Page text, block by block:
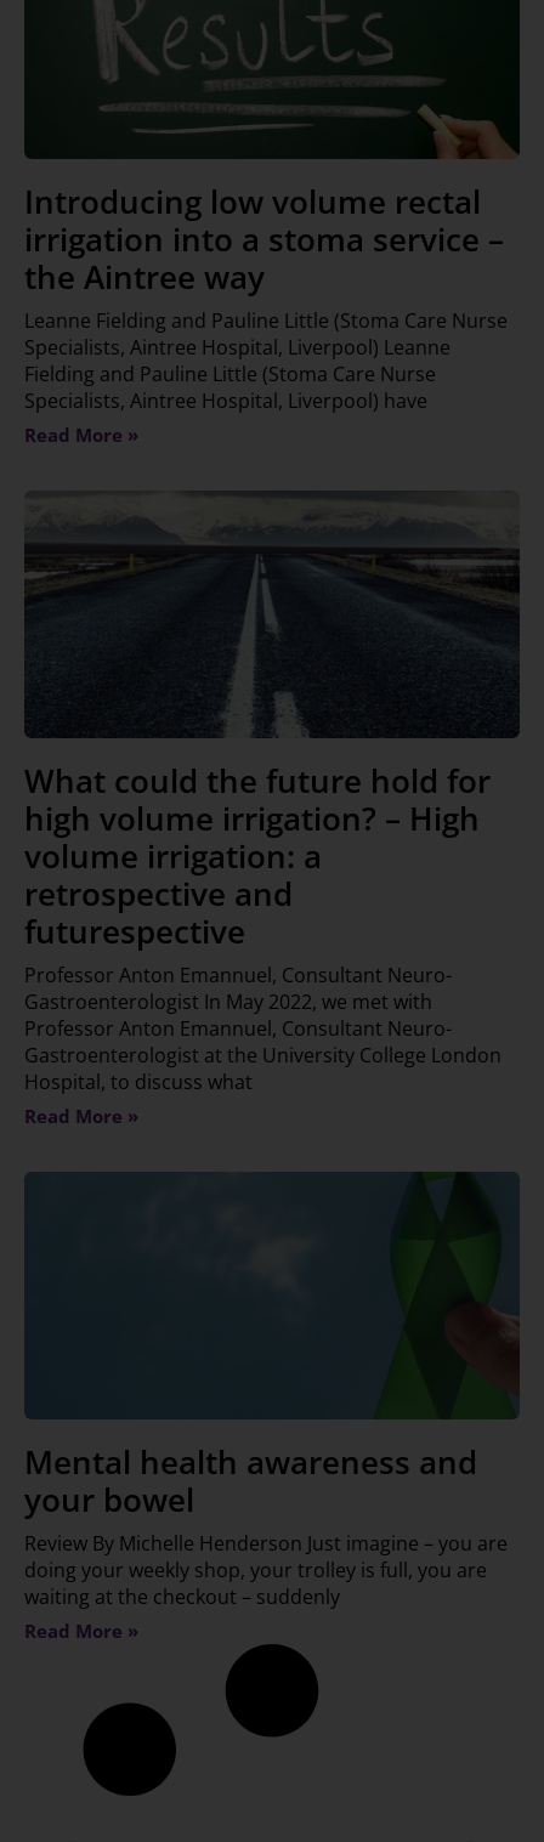
Introducing low volume rectal
irrigation into a stoma service –
the Aintree way
Leanne Fielding and Pauline Little (Stoma Care Nurse
Specialists, Aintree Hospital, Liverpool) Leanne
Fielding and Pauline Little (Stoma Care Nurse
Specialists, Aintree Hospital, Liverpool) have
Read More »
What could the future hold for
high volume irrigation? – High
volume irrigation: a
retrospective and
futurespective
Professor Anton Emannuel, Consultant Neuro-
Gastroenterologist In May 2022, we met with
Professor Anton Emannuel, Consultant Neuro-
Gastroenterologist at the University College London
Hospital, to discuss what
Read More »
Mental health awareness and
your bowel
Review By Michelle Henderson Just imagine – you are
doing your weekly shop, your trolley is full, you are
waiting at the checkout – suddenly
Read More »